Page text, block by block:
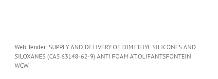
Web Tender: SUPPLY AND DELIVERY OF DIMETHYL SILICONES AND
SILOXANES (CAS 63148-62-9) ANTI FOAM AT OLIFANTSFONTEIN
WCW